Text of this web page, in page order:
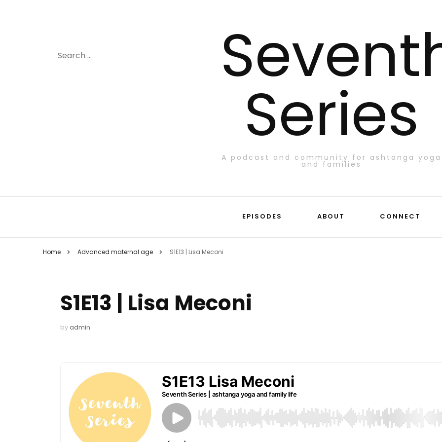
Search
Series
A podcast and community for ashtanga yoga
and families
EPISODES ABOUT CONNECT
Home Advanced maternal age S1E13 | Lisa Meconi
S1E13 | Lisa Meconi
byadmin